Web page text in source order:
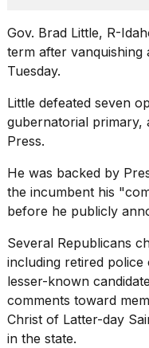
has
appeared...
13
2026
Yungblud
2026
tour:
Full
Gov. Brad Little, R-
term after
Tuesday.
Little defeated seven
gubernatorial primary,
Press.
He was backed by
the incumbent his
before he publicly
Several Republicans
including retired
lesser-known
comments toward
Christ of Latter-day
in the state.